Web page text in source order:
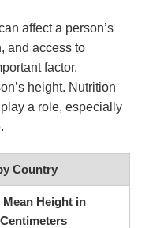
affect a person’s
and access to
factor,
height. Nutrition
a role, especially
Country
Mean Height in
Centimeters